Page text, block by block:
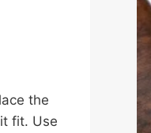
the
fit. Use